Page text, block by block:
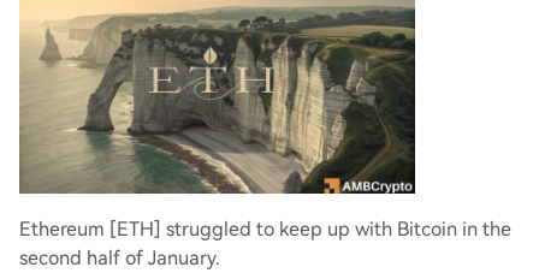
Ethereum [ETH] struggled to keep up with Bitcoin in the
second half of January.